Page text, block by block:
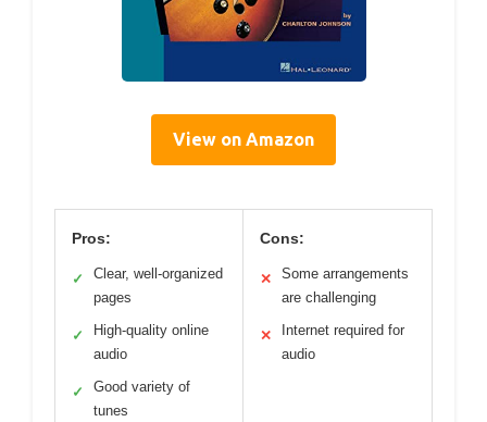
View on Amazon
Pros:
✓
Clear, well-organized
pages
✓
High-quality online
audio
✓
Good variety of
tunes
Cons:
✕
Some arrangements
are challenging
✕
Internet required for
audio